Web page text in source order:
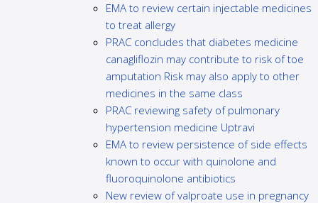
EMA to review certain injectable medicines
to treat allergy
PRAC concludes that diabetes medicine
canagliflozin may contribute to risk of toe
amputation Risk may also apply to other
medicines in the same class
PRAC reviewing safety of pulmonary
hypertension medicine Uptravi
EMA to review persistence of side effects
known to occur with quinolone and
fluoroquinolone antibiotics
New review of valproate use in pregnancy